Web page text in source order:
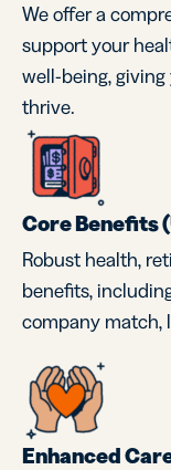
We offer a
support your
well-being,
thrive.
Core Benefits
Robust health,
benefits,
company match,
Enhanced